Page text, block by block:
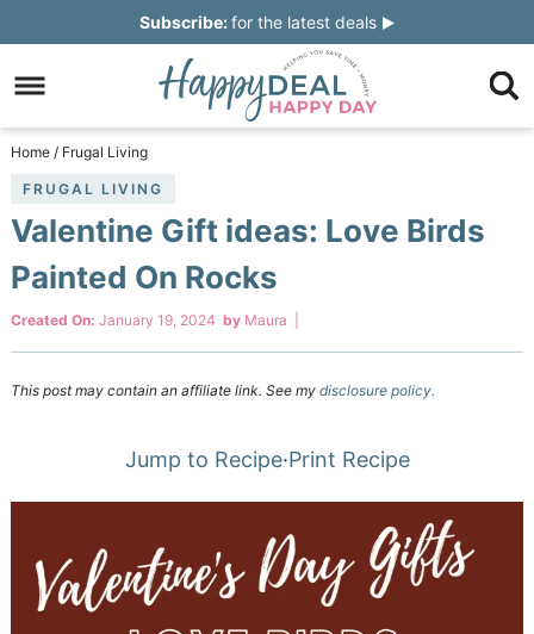
navigation
main
content
to
primary
sidebar
Skip
footer
Subscribe:for the latest deals
Home / Frugal Living
FRUGAL LIVING
Valentine Gift ideas: Love Birds
Painted On Rocks
Created On: January 19, 2024 by Maura
This post may contain an affiliate link. See my disclosure policy.
Jump to Recipe·Print Recipe